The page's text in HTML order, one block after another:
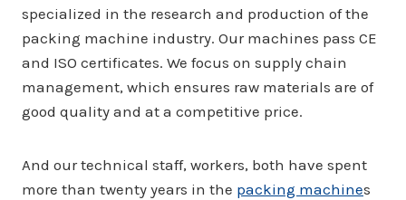
specialized in the research and production of the
packing machine industry. Our machines pass CE
and ISO certificates. We focus on supply chain
management, which ensures raw materials are of
good quality and at a competitive price.
And our technical staff, workers, both have spent
more than twenty years in the packing machines